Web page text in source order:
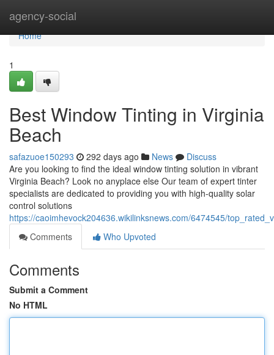
agency-social
Home
Home
1
Best Window Tinting in Virginia
Beach
safazuoe150293 292 days ago News
Discuss
Are you looking to find the ideal window tinting solution in vibrant
Virginia Beach? Look no anyplace else Our team of expert tinter
specialists are dedicated to providing you with high-quality solar
control solutions
https://caoimhevock204636.wikilinksnews.com/6474545/
Comments
Who Upvoted
Comments
Submit a Comment
No HTML